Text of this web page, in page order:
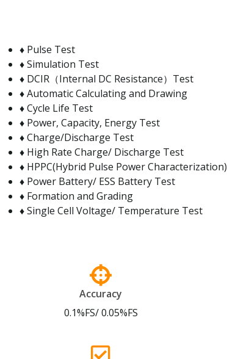
♦ Pulse Test
♦ Simulation Test
♦ DCIR（Internal DC Resistance）Test
♦ Automatic Calculating and Drawing
♦ Cycle Life Test
♦ Power, Capacity, Energy Test
♦ Charge/Discharge Test
♦ High Rate Charge/ Discharge Test
♦ HPPC(Hybrid Pulse Power Characterization)
♦ Power Battery/ ESS Battery Test
♦ Formation and Grading
♦ Single Cell Voltage/ Temperature Test
Accuracy
0.1%FS/ 0.05%FS